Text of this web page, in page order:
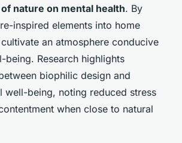
nature on mental health. By
inspired elements into home
an atmosphere conducive
Research highlights
biophilic design and
well-being, noting reduced stress
when close to natural